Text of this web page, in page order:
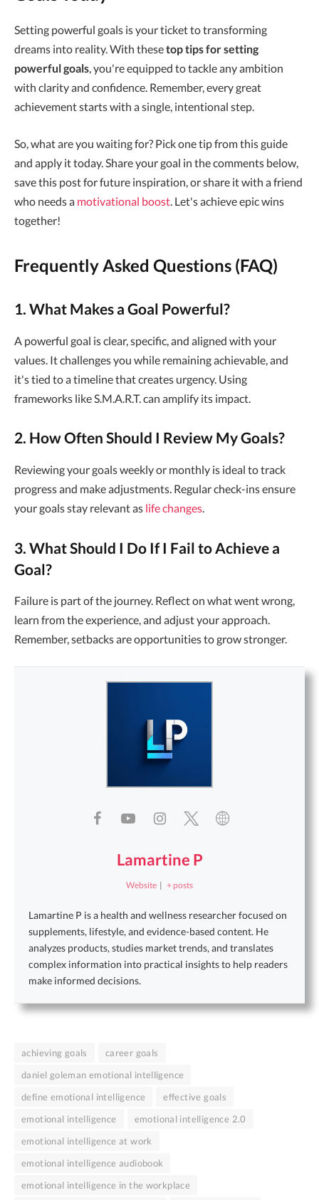
Setting powerful goals is your ticket to transforming
dreams into reality. With thesetop tips for setting
powerful goals, you're equipped to tackle any ambition
with clarity and confidence. Remember, every great
achievement starts with a single, intentional step.
So, what are you waiting for? Pick one tip from this guide
and apply it today. Share your goal in the comments below,
save this post for future inspiration, or share it with a friend
who needs a motivational boost. Let's achieve epic wins
together!
Frequently Asked Questions (FAQ)
1. What Makes a Goal Powerful?
A powerful goal is clear, specific, and aligned with your
values. It challenges you while remaining achievable, and
it's tied to a timeline that creates urgency. Using
frameworks like S.M.A.R.T. can amplify its impact.
2. How Often Should I Review My Goals?
Reviewing your goals weekly or monthly is ideal to track
progress and make adjustments. Regular check-ins ensure
your goals stay relevant as life changes
3. What Should I Do If I Fail to Achieve a
Goal?
Failure is part of the journey. Reflect on what went wrong,
learn from the experience, and adjust your approach.
Remember, setbacks are opportunities to grow stronger.
Lamartine P
Website | + posts
Lamartine P is a health and wellness researcher focused on
supplements, lifestyle, and evidence-based content. He
analyzes products, studies market trends, and translates
complex information into practical insights to help readers
make informed decisions.
achieving goals
career goals
daniel goleman emotional intelligence
define emotional intelligence
effective goals
emotional intelligence
emotional intelligence 2.0
emotional intelligence at work
emotional intelligence audiobook
emotional intelligence in the workplace